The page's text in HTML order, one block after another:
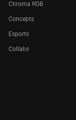
Chroma RGB
Concepts
Esports
Collabs